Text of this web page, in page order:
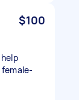
$100